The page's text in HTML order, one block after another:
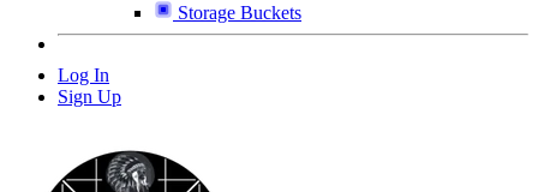
Storage Buckets
Log In
Sign Up